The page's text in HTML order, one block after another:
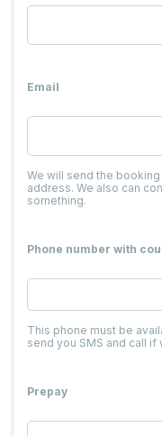
Email
We will send the
address. We also can
something.
Phone number with
This phone must be
send you SMS and call
Prepay